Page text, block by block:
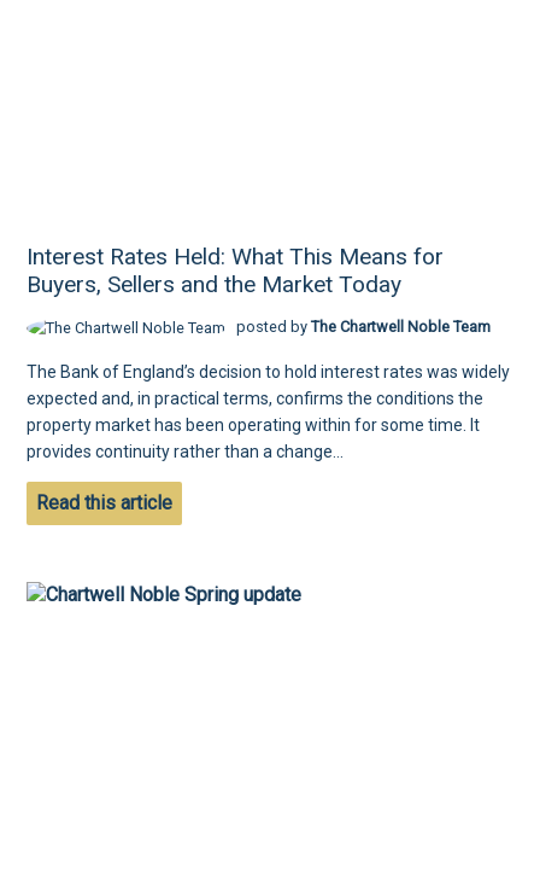
Interest Rates Held: What This Means for
Buyers, Sellers and the Market Today
posted byThe Chartwell Noble Team
The Bank of England’s decision to hold interest rates was widely
expected and, in practical terms, confirms the conditions the
property market has been operating within for some time. It
provides continuity rather than a change...
Read this article